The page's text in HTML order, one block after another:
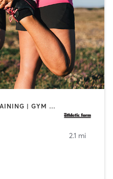
ACUPUNCTURE | CIRCUIT TRAINING | GYM CLASSES | NUTRITION | OTHER | PERSONAL TRAINING | PHYSICAL THERAPY / PHYSIOTHERAPY | SPORTS | STRENGTH TRAINING | WEIGHT TRAINING
2.1 mi